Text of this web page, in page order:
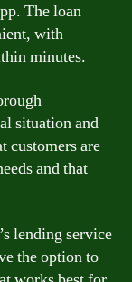
The loan
with
minutes.
situation and
customers are
and that
lending service
the option to